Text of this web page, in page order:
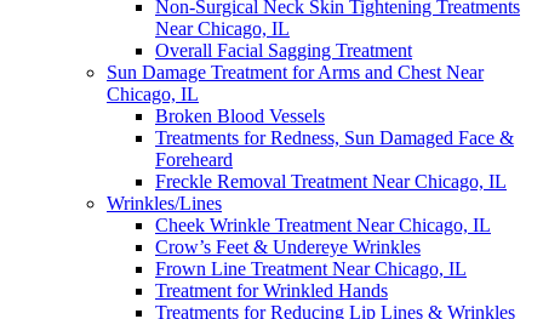
Non-Surgical Neck Skin Tightening Treatments
Near Chicago, IL
Overall Facial Sagging Treatment
Sun Damage Treatment for Arms and Chest Near
Chicago, IL
Broken Blood Vessels
Treatments for Redness, Sun Damaged Face &
Foreheard
Freckle Removal Treatment Near Chicago, IL
Wrinkles/Lines
Cheek Wrinkle Treatment Near Chicago, IL
Crow’s Feet & Undereye Wrinkles
Frown Line Treatment Near Chicago, IL
Treatment for Wrinkled Hands
Treatments for Reducing Lip Lines & Wrinkles